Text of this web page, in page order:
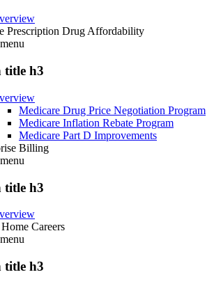
Prescription Drug Affordability
menu
title h3
Medicare Drug Price Negotiation Program
Medicare Inflation Rebate Program
Medicare Part D Improvements
Billing
menu
title h3
Careers
menu
title h3